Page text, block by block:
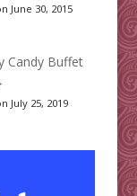
June 30, 2015
Candy Buffet
July 25, 2019